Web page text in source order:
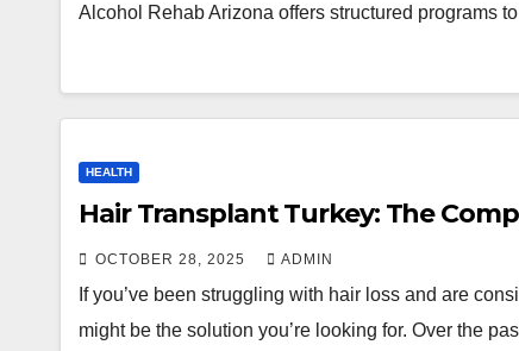
Alcohol Rehab Arizona offers structured programs
HEALTH
Hair Transplant Turkey: The
OCTOBER 28, 2025 ADMIN
If you’ve been struggling with hair loss and are
might be the solution you’re looking for. Over the